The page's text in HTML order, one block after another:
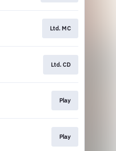
Ltd. MC
Ltd. CD
Play
Play